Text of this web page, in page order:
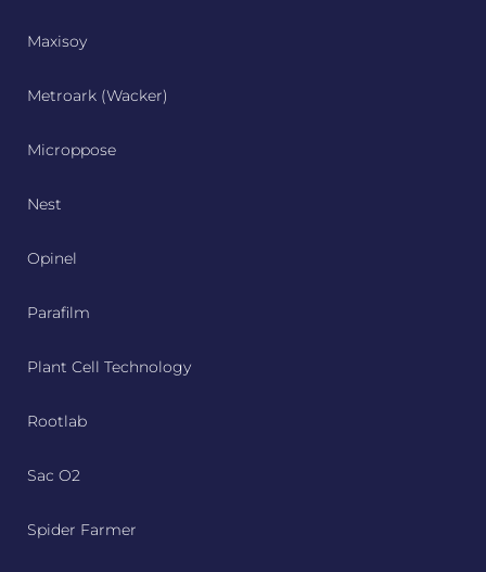
Maxisoy
Metroark (Wacker)
Microppose
Nest
Opinel
Parafilm
Plant Cell Technology
Rootlab
Sac O2
Spider Farmer